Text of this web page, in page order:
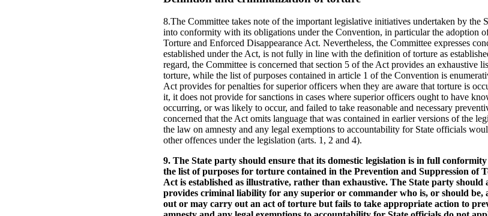
8.The Committee takes note of the important legislative initiatives undertaken by the
into conformity with its obligations under the Convention, in particular the adoption
Torture and Enforced Disappearance Act. Nevertheless, the Committee expresses
established under the Act, is not fully in line with the definition of torture as
regard, the Committee is concerned that section 5 of the Act provides an exhaustive
torture, while the list of purposes contained in article 1 of the Convention is
Act provides for penalties for superior officers when they are aware that torture is
it, it does not provide for sanctions in cases where superior officers ought to have
occurring, or was likely to occur, and failed to take reasonable and necessary
concerned that the Act omits language that was contained in earlier versions of the
the law on amnesty and any legal exemptions to accountability for State officials
other offences under the legislation (arts. 1, 2 and 4).
9. The State party should ensure that its domestic legislation is in full
the list of purposes for torture contained in the Prevention and Suppression of
Act is established as illustrative, rather than exhaustive. The State party should
provides criminal liability for any superior or commander who is, or should be,
out or may carry out an act of torture but fails to take appropriate action to